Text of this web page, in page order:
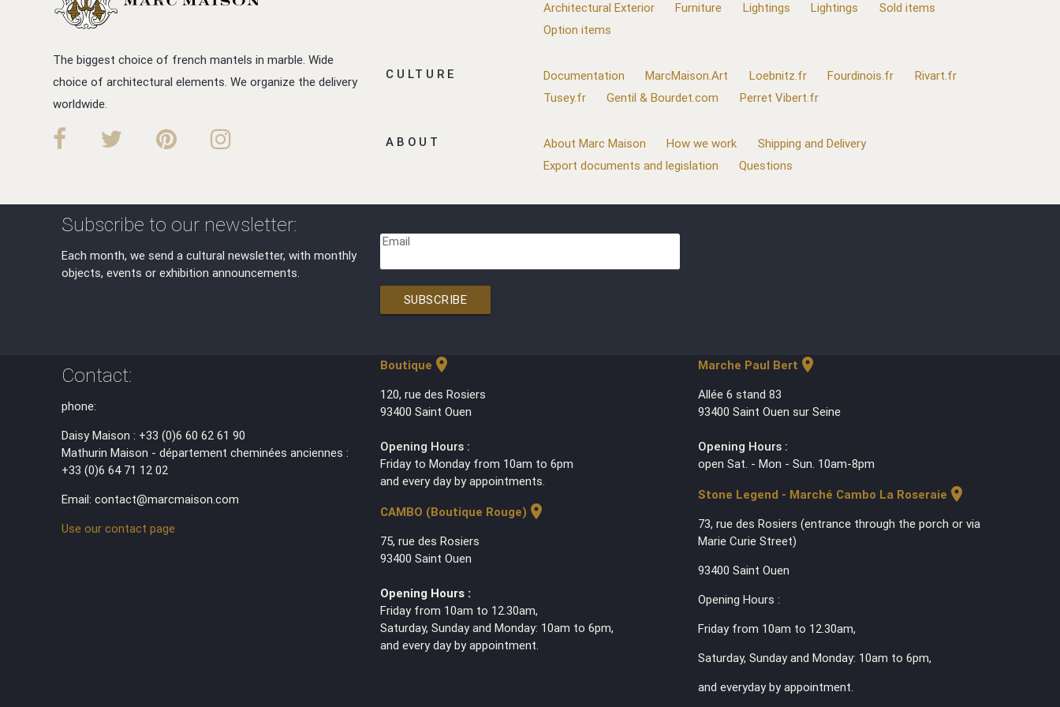
The biggest choice of french mantels in marble. Wide
choice of architectural elements. We organize the delivery
worldwide.
Architectural Exterior
Furniture Lightings Lightings
Sold items
Option items
CULTURE Documentation MarcMaison.Art Loebnitz.fr Fourdinois.fr
Rivart.fr
Tusey.fr
Gentil & Bourdet.com Perret Vibert.fr
ABOUT About Marc Maison How we work
Shipping and Delivery
Export documents and legislation
Questions
Subscribe to our newsletter:
Each month, we send a cultural newsletter, with monthly
objects, events or exhibition announcements.
Email
SUBSCRIBE
Contact:
phone:
Daisy Maison : +33 (0)6 60 62 61 90
Mathurin Maison - département cheminées anciennes :
+33 (0)6 64 71 12 02
Email: contact@marcmaison.com
Use our contact page
Boutique location_on
120, rue des Rosiers
93400 Saint Ouen
Opening Hours :
Friday to Monday from 10am to 6pm
and every day by appointments.
CAMBO (Boutique Rouge) location_on
75, rue des Rosiers
93400 Saint Ouen
Opening Hours :
Friday from 10am to 12.30am,
Saturday, Sunday and Monday: 10am to 6pm,
and every day by appointment.
Marche Paul Bert location_on
Allée 6 stand 83
93400 Saint Ouen sur Seine
Opening Hours :
open Sat. - Mon - Sun. 10am-8pm
Stone Legend - Marché Cambo La Roseraie location_on
73, rue des Rosiers (entrance through the porch or via
Marie Curie Street)
93400 Saint Ouen
Opening Hours :
Friday from 10am to 12.30am,
Saturday, Sunday and Monday: 10am to 6pm,
and everyday by appointment.